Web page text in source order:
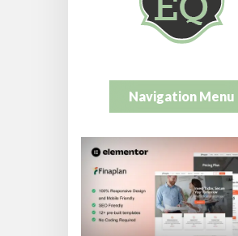
Navigation Menu